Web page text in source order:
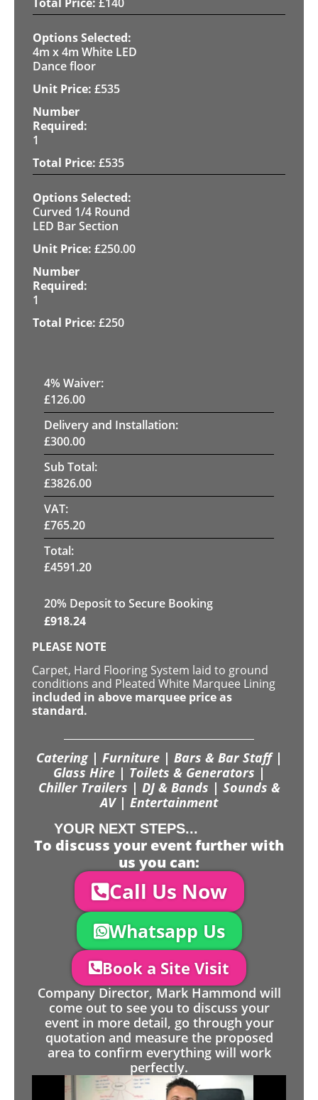
4m x 4m White LED
Dance floor
£535
1
£535
Curved 1/4 Round
LED Bar Section
£250.00
1
£250
4% Waiver:
£126.00
Delivery and Installation:
£300.00
Sub Total:
£3826.00
VAT:
£765.20
Total:
£4591.20
20% Deposit to Secure Booking
£918.24
PLEASE NOTE
Carpet, Hard Flooring System laid to ground
conditions and Pleated White Marquee Lining
included in above marquee price as
standard.
Catering | Furniture | Bars & Bar Staff |
Glass Hire | Toilets & Generators |
Chiller Trailers | DJ & Bands | Sounds &
AV | Entertainment
YOUR NEXT STEPS...
To discuss your event further with
us you can:
Call Us Now
Whatsapp Us
Book a Site Visit
Company Director, Mark Hammond will
come out to see you to discuss your
event in more detail, go through your
quotation and measure the proposed
area to confirm everything will work
perfectly.